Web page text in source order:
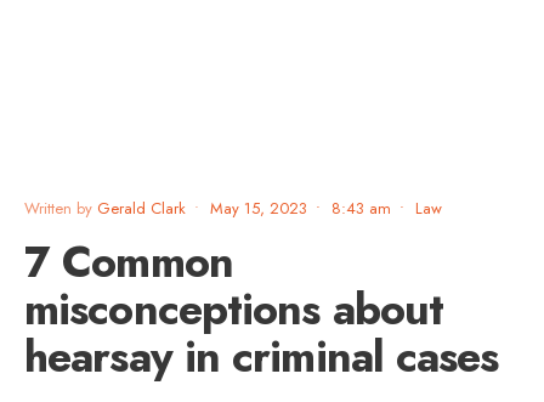
Written by Gerald Clark • May 15, 2023 • 8:43 am • Law
7 Common
misconceptions about
hearsay in criminal cases